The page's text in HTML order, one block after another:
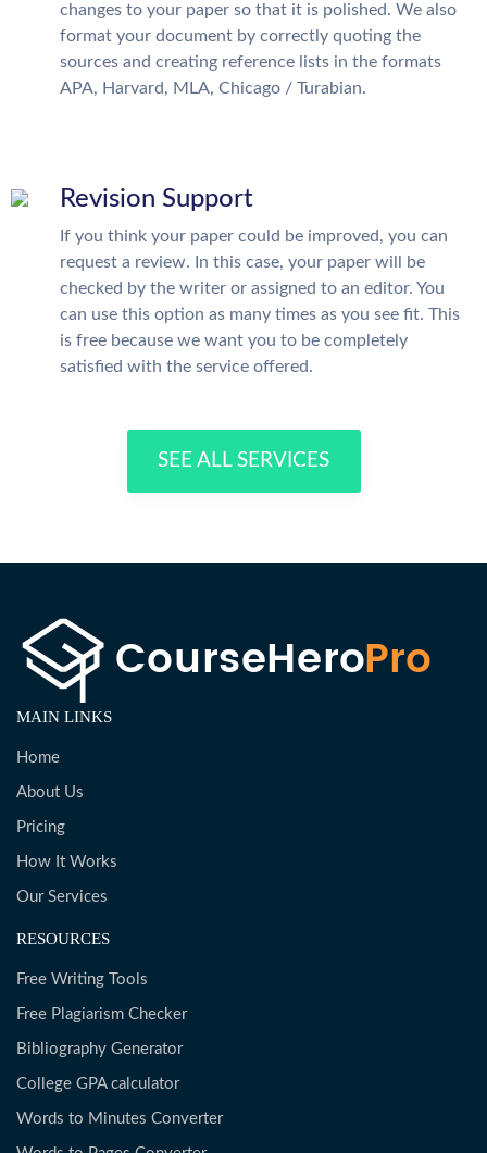
changes to your paper so that it is polished. We also
format your document by correctly quoting the
sources and creating reference lists in the formats
APA, Harvard, MLA, Chicago / Turabian.
Revision Support
If you think your paper could be improved, you can
request a review. In this case, your paper will be
checked by the writer or assigned to an editor. You
can use this option as many times as you see fit. This
is free because we want you to be completely
satisfied with the service offered.
SEE ALL SERVICES
MAIN LINKS
Home
About Us
Pricing
How It Works
Our Services
RESOURCES
Free Writing Tools
Free Plagiarism Checker
Bibliography Generator
College GPA calculator
Words to Minutes Converter